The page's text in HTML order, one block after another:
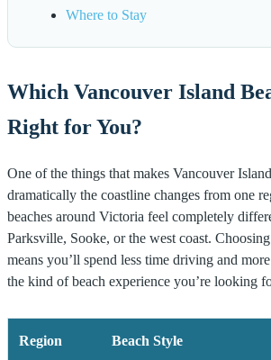
Where to Stay
Which Vancouver Island
Right for You?
One of the things that makes Vancouver
dramatically the coastline changes from one
beaches around Victoria feel completely
Parksville, Sooke, or the west coast.
means you’ll spend less time driving and
the kind of beach experience you’re looking
Region Beach Style